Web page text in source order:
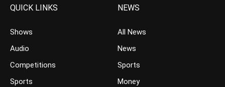
QUICK LINKS
Shows
Audio
Competitions
Sports
NEWS
All News
News
Sports
Money